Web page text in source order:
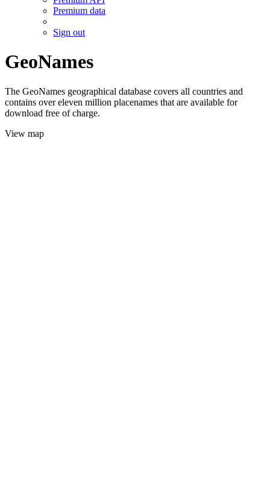
Premium data
Sign out
GeoNames
The GeoNames geographical database covers all countries and
contains over eleven million placenames that are available for
download free of charge.
View map